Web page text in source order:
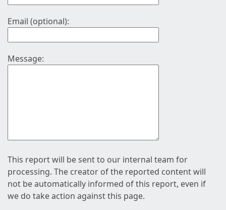
Email (optional):
Message:
This report will be sent to our internal team for
processing. The creator of the reported content will
not be automatically informed of this report, even if
we do take action against this page.